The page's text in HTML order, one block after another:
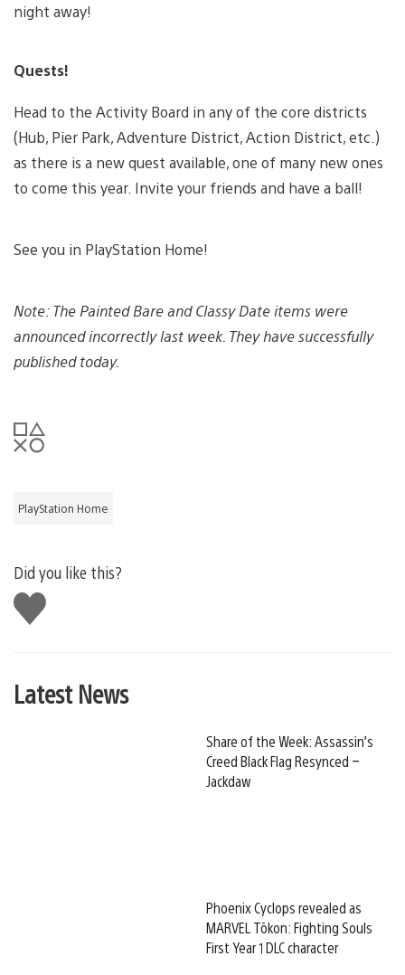
night away!
Quests!
Head to the Activity Board in any of the core districts
(Hub, Pier Park, Adventure District, Action District, etc.)
as there is a new quest available, one of many new ones
to come this year. Invite your friends and have a ball!
See you in PlayStation Home!
Note: The Painted Bare and Classy Date items were
announced incorrectly last week. They have successfully
published today.
PlayStation Home
Did you like this?
Like
this
Latest News
Share of the Week: Assassin’s
Creed Black Flag Resynced –
Jackdaw
Phoenix Cyclops revealed as
MARVEL Tōkon: Fighting Souls
First Year 1 DLC character